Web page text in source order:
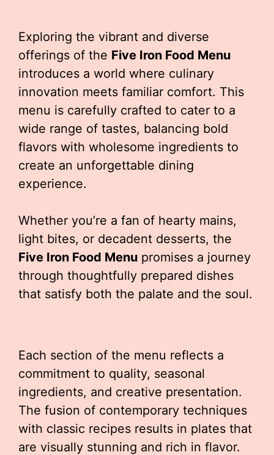
Exploring the vibrant and diverse
offerings of the Five Iron Food Menu
introduces a world where culinary
innovation meets familiar comfort. This
menu is carefully crafted to cater to a
wide range of tastes, balancing bold
flavors with wholesome ingredients to
create an unforgettable dining
experience.
Whether you’re a fan of hearty mains,
light bites, or decadent desserts, the
Five Iron Food Menu promises a journey
through thoughtfully prepared dishes
that satisfy both the palate and the soul.
Each section of the menu reflects a
commitment to quality, seasonal
ingredients, and creative presentation.
The fusion of contemporary techniques
with classic recipes results in plates that
are visually stunning and rich in flavor.